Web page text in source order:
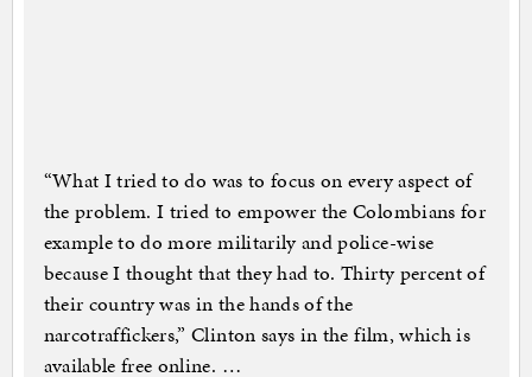
“What I tried to do was to focus on every aspect of
the problem. I tried to empower the Colombians for
example to do more militarily and police-wise
because I thought that they had to. Thirty percent of
their country was in the hands of the
narcotraffickers,” Clinton says in the film, which is
available free online. …